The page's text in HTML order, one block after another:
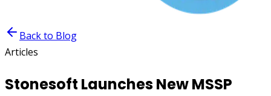
Back to Blog
Articles
Stonesoft Launches New MSSP